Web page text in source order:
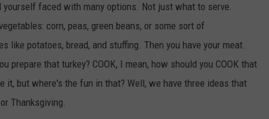
yourself faced with many options. Not just what to serve.
corn, peas, green beans, or some sort of
like potatoes, bread, and stuffing. Then you have your meat.
prepare that turkey? COOK, I mean, how should you COOK that
it, but where's the fun in that? Well, we have three ideas that
Thanksgiving.